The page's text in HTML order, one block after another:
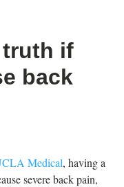
if
back
Medical, having a
severe back pain,